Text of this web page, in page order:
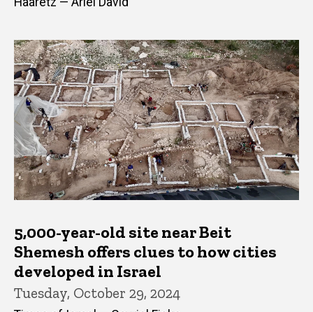
5,000-year-old site near Beit
Shemesh offers clues to how cities
developed in Israel
Tuesday, October 29, 2024